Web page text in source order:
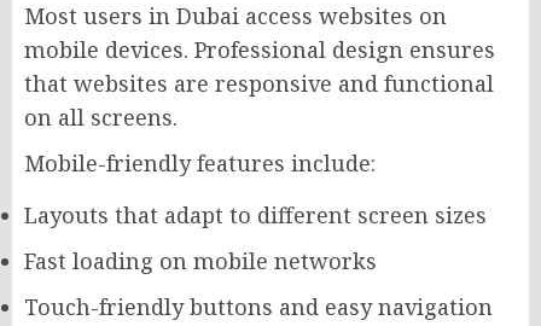
Most users in Dubai access websites on
mobile devices. Professional design ensures
that websites are responsive and functional
on all screens.
Mobile-friendly features include:
Layouts that adapt to different screen sizes
Fast loading on mobile networks
Touch-friendly buttons and easy navigation